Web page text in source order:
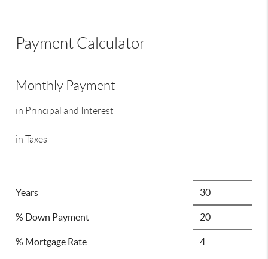
Payment Calculator
Monthly Payment
in Principal and Interest
in Taxes
Years
% Down Payment
% Mortgage Rate